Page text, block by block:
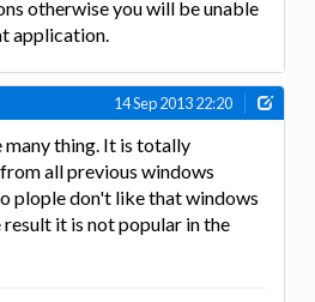
otherwise you will be unable
application.
14 Sep 2013 22:20
many thing. It is totally
all previous windows
plople don't like that windows
result it is not popular in the